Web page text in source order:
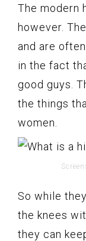
The modern
however.
and are
in the fact
good guys.
the things
women.
So while
the knees
they can